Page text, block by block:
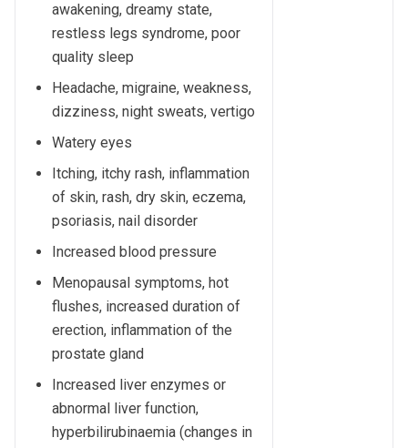
awakening, dreamy state,
restless legs syndrome, poor
quality sleep
Headache, migraine, weakness,
dizziness, night sweats, vertigo
Watery eyes
Itching, itchy rash, inflammation
of skin, rash, dry skin, eczema,
psoriasis, nail disorder
Increased blood pressure
Menopausal symptoms, hot
flushes, increased duration of
erection, inflammation of the
prostate gland
Increased liver enzymes or
abnormal liver function,
hyperbilirubinaemia (changes in